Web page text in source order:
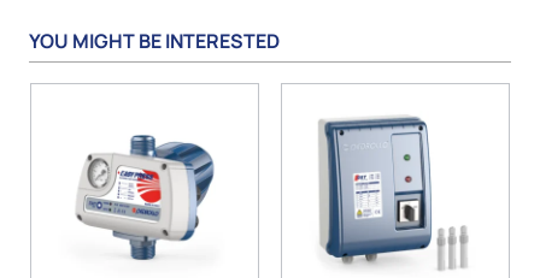
YOU MIGHT BE INTERESTED